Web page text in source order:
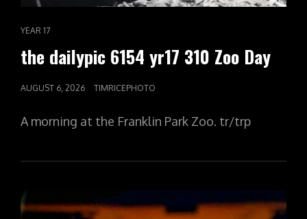
CAT
YEAR 17
the dailypic 6154 yr17 310 Zoo Day
POSTED
AUGUST 6, 2026 TIMRICEPHOTO
A morning at the Franklin Park Zoo. tr/trp